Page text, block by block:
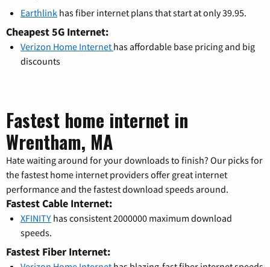
Earthlink has fiber internet plans that start at only 39.95.
Cheapest 5G Internet:
Verizon Home Internet has affordable base pricing and big
discounts
Fastest home internet in
Wrentham, MA
Hate waiting around for your downloads to finish? Our picks for
the fastest home internet providers offer great internet
performance and the fastest download speeds around.
Fastest Cable Internet:
XFINITY has consistent 2000000 maximum download
speeds.
Fastest Fiber Internet: